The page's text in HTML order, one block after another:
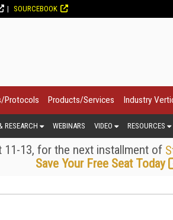
SOURCEBOOK
Protocols Products/Services Industry
RESEARCH WEBINARS VIDEO RESOURCES
11-13, for the next installment of
Save Your Free Seat Today